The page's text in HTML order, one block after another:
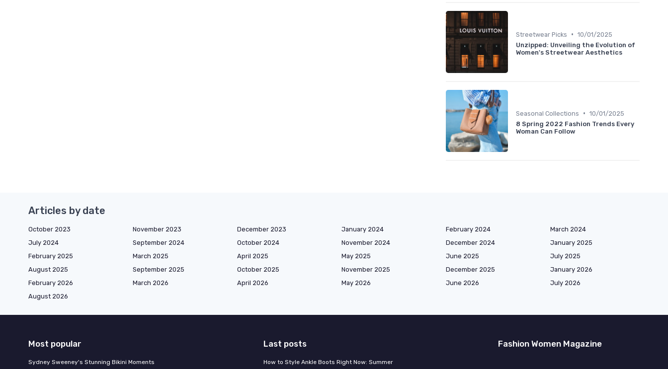
Streetwear Picks • 10/01/2025
Unzipped: Unveiling the Evolution of
Women's Streetwear Aesthetics
Seasonal Collections • 10/01/2025
8 Spring 2022 Fashion Trends Every
Woman Can Follow
Articles by date
October 2023 November 2023 December 2023 January 2024 February 2024
March 2024
July 2024
September 2024 October 2024 November 2024 December 2024
January 2025
February 2025
March 2025 April 2025 May 2025 June 2025
July 2025
August 2025
September 2025 October 2025 November 2025 December 2025
January 2026
February 2026
March 2026 April 2026 May 2026 June 2026
July 2026
August 2026
Most popular
Sydney Sweeney's Stunning Bikini Moments
Last posts
How to Style Ankle Boots Right Now: Summer
Fashion Women Magazine